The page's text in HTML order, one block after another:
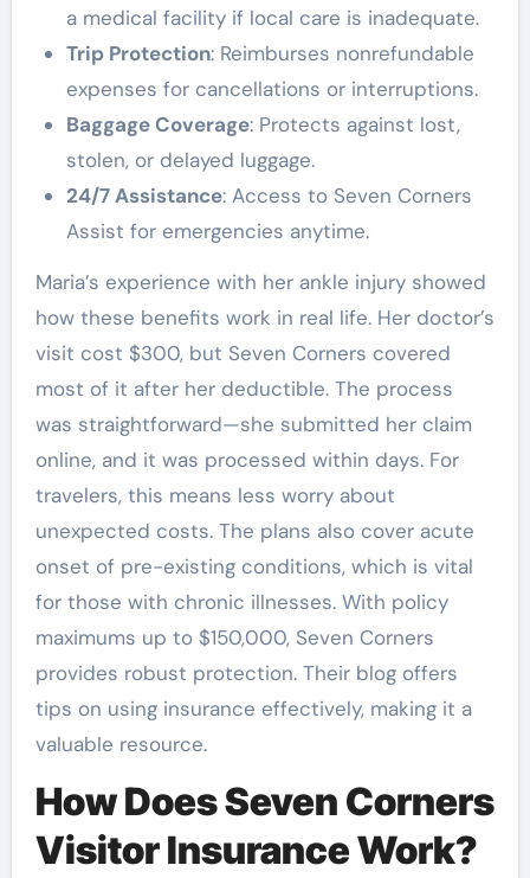
a medical facility if local care is inadequate.
Trip Protection: Reimburses nonrefundable
expenses for cancellations or interruptions.
Baggage Coverage: Protects against lost,
stolen, or delayed luggage.
24/7 Assistance: Access to Seven Corners
Assist for emergencies anytime.
Maria’s experience with her ankle injury showed
how these benefits work in real life. Her doctor’s
visit cost $300, but Seven Corners covered
most of it after her deductible. The process
was straightforward—she submitted her claim
online, and it was processed within days. For
travelers, this means less worry about
unexpected costs. The plans also cover acute
onset of pre-existing conditions, which is vital
for those with chronic illnesses. With policy
maximums up to $150,000, Seven Corners
provides robust protection. Their blog offers
tips on using insurance effectively, making it a
valuable resource.
How Does Seven Corners
Visitor Insurance Work?